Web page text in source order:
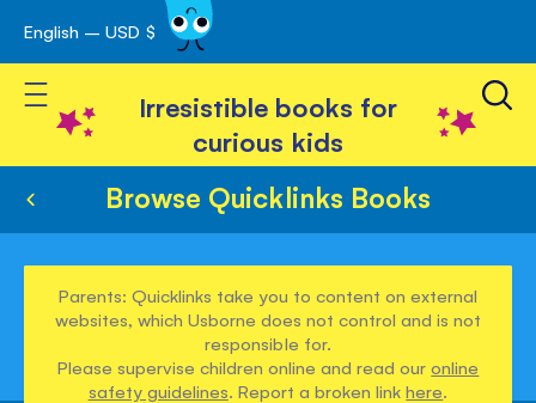
Skip
to
Content
English – USD $
Toggle Nav
Irresistible books for
curious kids
Browse Quicklinks Books
Parents: Quicklinks take you to content on external
websites, which Usborne does not control and is not
responsible for.
Please supervise children online and read ouronline
safety guidelines. Report a broken linkhere.